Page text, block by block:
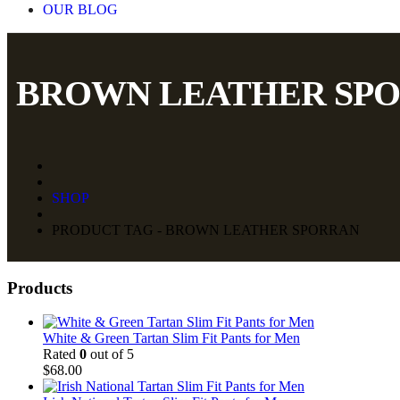
OUR BLOG
BROWN LEATHER
SHOP
PRODUCT TAG - BROWN LEATHER SPORRAN
Products
White & Green Tartan Slim Fit Pants for Men
Rated 0 out of 5
$68.00